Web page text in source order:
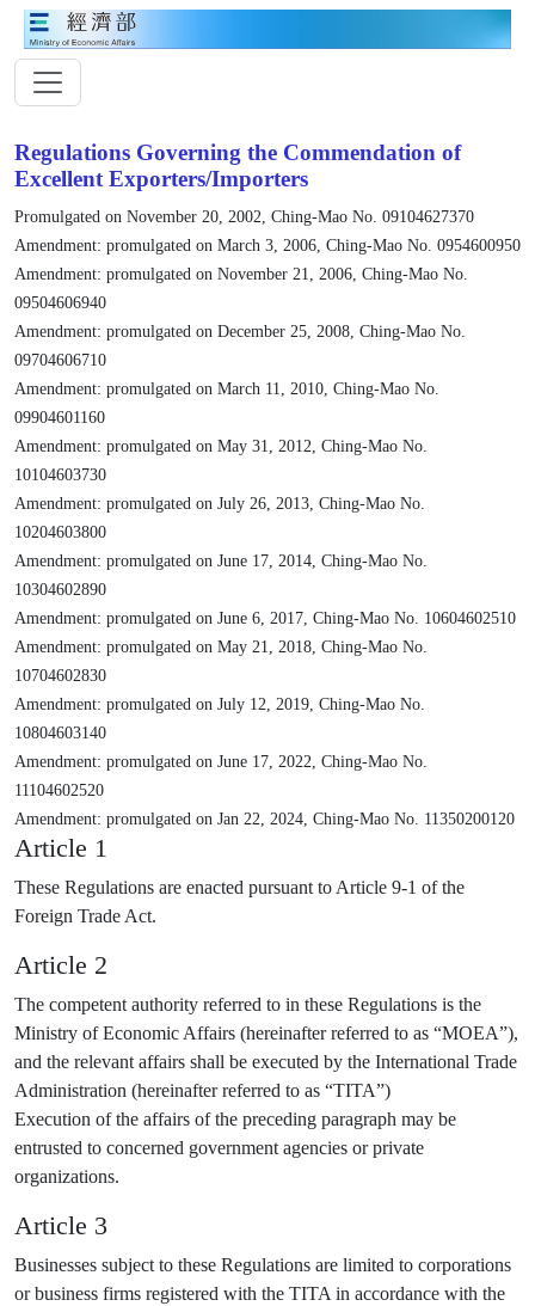
Regulations Governing the Commendation of
Excellent Exporters/Importers
Promulgated on November 20, 2002, Ching-Mao No. 09104627370
Amendment: promulgated on March 3, 2006, Ching-Mao No. 0954600950
Amendment: promulgated on November 21, 2006, Ching-Mao No.
09504606940
Amendment: promulgated on December 25, 2008, Ching-Mao No.
09704606710
Amendment: promulgated on March 11, 2010, Ching-Mao No.
09904601160
Amendment: promulgated on May 31, 2012, Ching-Mao No.
10104603730
Amendment: promulgated on July 26, 2013, Ching-Mao No.
10204603800
Amendment: promulgated on June 17, 2014, Ching-Mao No.
10304602890
Amendment: promulgated on June 6, 2017, Ching-Mao No. 10604602510
Amendment: promulgated on May 21, 2018, Ching-Mao No.
10704602830
Amendment: promulgated on July 12, 2019, Ching-Mao No.
10804603140
Amendment: promulgated on June 17, 2022, Ching-Mao No.
11104602520
Amendment: promulgated on Jan 22, 2024, Ching-Mao No. 11350200120
Article 1
These Regulations are enacted pursuant to Article 9-1 of the
Foreign Trade Act.
Article 2
The competent authority referred to in these Regulations is the
Ministry of Economic Affairs (hereinafter referred to as “MOEA”),
and the relevant affairs shall be executed by the International Trade
Administration (hereinafter referred to as “TITA”)
Execution of the affairs of the preceding paragraph may be
entrusted to concerned government agencies or private
organizations.
Article 3
Businesses subject to these Regulations are limited to corporations
or business firms registered with the TITA in accordance with the